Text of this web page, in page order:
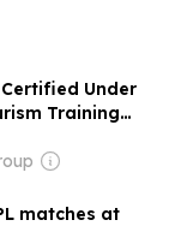
Under
Training
matches at